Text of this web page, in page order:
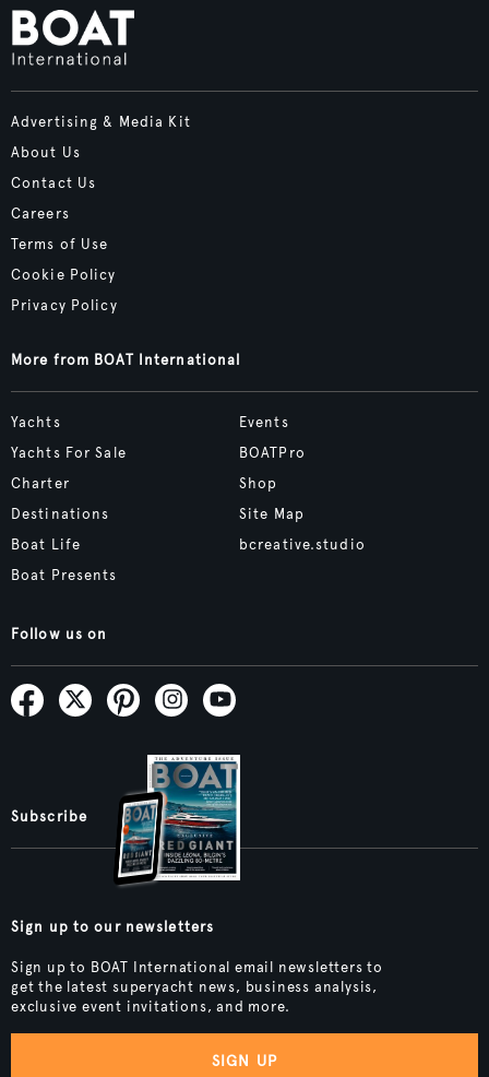
Advertising & Media Kit
About Us
Contact Us
Careers
Terms of Use
Cookie Policy
Privacy Policy
More from BOAT International
Yachts
Yachts For Sale
Charter
Destinations
Boat Life
Boat Presents
Events
BOATPro
Shop
Site Map
bcreative.studio
Follow us on
Subscribe
Sign up to our newsletters
Sign up to BOAT International email newsletters to
get the latest superyacht news, business analysis,
exclusive event invitations, and more.
SIGN UP